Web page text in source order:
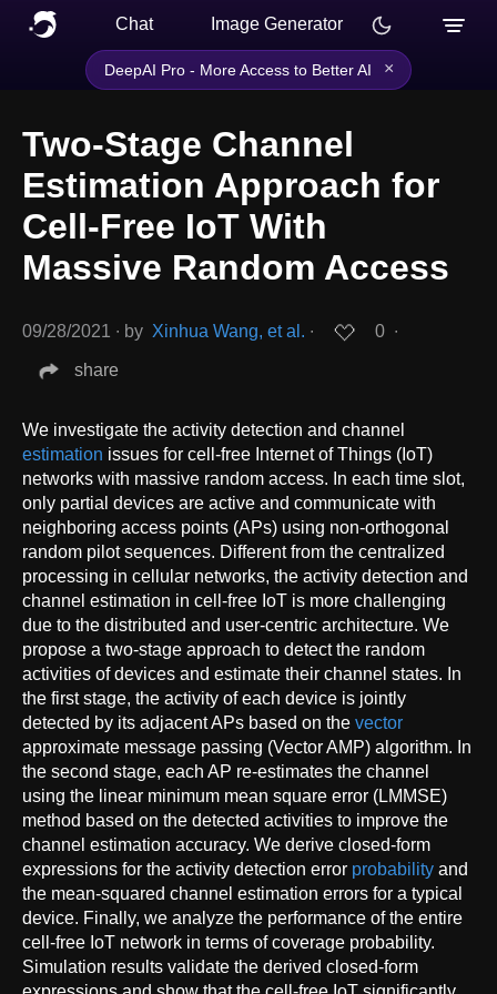
Chat Image Generator
DeepAI Pro - More Access to Better AI ×
Two-Stage Channel
Estimation Approach for
Cell-Free IoT With
Massive Random Access
09/28/2021 ∙ by Xinhua Wang, et al. ∙ 0 ∙
share
We investigate the activity detection and channel
estimation issues for cell-free Internet of Things (IoT)
networks with massive random access. In each time slot,
only partial devices are active and communicate with
neighboring access points (APs) using non-orthogonal
random pilot sequences. Different from the centralized
processing in cellular networks, the activity detection and
channel estimation in cell-free IoT is more challenging
due to the distributed and user-centric architecture. We
propose a two-stage approach to detect the random
activities of devices and estimate their channel states. In
the first stage, the activity of each device is jointly
detected by its adjacent APs based on the vector
approximate message passing (Vector AMP) algorithm. In
the second stage, each AP re-estimates the channel
using the linear minimum mean square error (LMMSE)
method based on the detected activities to improve the
channel estimation accuracy. We derive closed-form
expressions for the activity detection error probability and
the mean-squared channel estimation errors for a typical
device. Finally, we analyze the performance of the entire
cell-free IoT network in terms of coverage probability.
Simulation results validate the derived closed-form